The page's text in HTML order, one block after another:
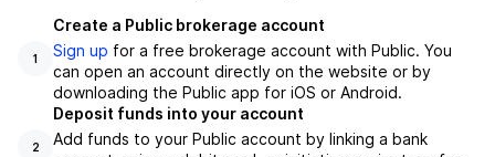
1
Create a Public brokerage account
Sign up for a free brokerage account with Public. You
can open an account directly on the website or by
downloading the Public app for iOS or Android.
2
Deposit funds into your account
Add funds to your Public account by linking a bank